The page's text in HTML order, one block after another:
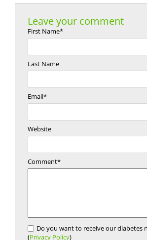
Leave your comment
First Name*
Last Name
Email*
Website
Comment*
Do you want to receive our diabetes
(Privacy Policy)